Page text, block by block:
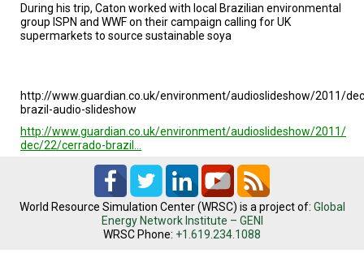
&
TRENDS
PERSONNEL
US
VOLUNTEER
BECOME
A
PARTNER
During his trip, Caton worked with local Brazilian environmental
group ISPN and WWF on their campaign calling for UK
supermarkets to source sustainable soya
http://www.guardian.co.uk/environment/audioslideshow/2011/
brazil-audio-slideshow
http://www.guardian.co.uk/environment/audioslideshow/2011/
dec/22/cerrado-brazil…
World Resource Simulation Center (WRSC) is a project of: Global
Energy Network Institute – GENI
WRSC Phone: +1.619.234.1088